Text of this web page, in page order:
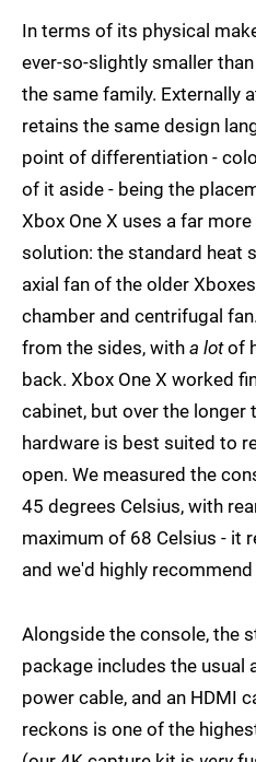
In terms of its physical
ever-so-slightly smaller
the same family. Externally
retains the same design
point of differentiation -
of it aside - being the
Xbox One X uses a far
solution: the standard heat
axial fan of the older
chamber and centrifugal
from the sides, with a lotof
back. Xbox One X worked
cabinet, but over the longer
hardware is best suited to
open. We measured the
45 degrees Celsius, with
maximum of 68 Celsius - it
and we'd highly
Alongside the console, the
package includes the usual
power cable, and an HDMI
reckons is one of the